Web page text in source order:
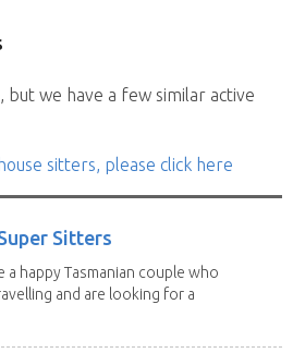
we have a few similar active
sitters, please click here
Sitters
a happy Tasmanian couple who
and are looking for a